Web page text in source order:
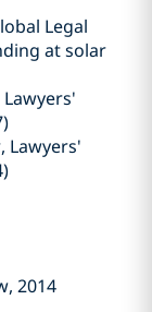
Legal
at solar
Lawyers'
2014